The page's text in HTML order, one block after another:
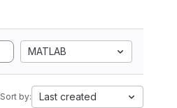
MATLAB
Sort by: Last created